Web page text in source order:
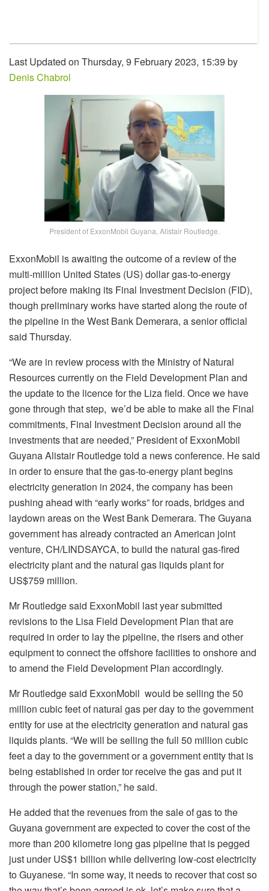
Last Updated on Thursday, 9 February 2023, 15:39 by
Denis Chabrol
President of ExxonMobil Guyana, Alistair Routledge.
ExxonMobil is awaiting the outcome of a review of the
multi-million United States (US) dollar gas-to-energy
project before making its Final Investment Decision (FID),
though preliminary works have started along the route of
the pipeline in the West Bank Demerara, a senior official
said Thursday.
“We are in review process with the Ministry of Natural
Resources currently on the Field Development Plan and
the update to the licence for the Liza field. Once we have
gone through that step, we’d be able to make all the Final
commitments, Final Investment Decision around all the
investments that are needed,” President of ExxonMobil
Guyana Alistair Routledge told a news conference. He said
in order to ensure that the gas-to-energy plant begins
electricity generation in 2024, the company has been
pushing ahead with “early works” for roads, bridges and
laydown areas on the West Bank Demerara. The Guyana
government has already contracted an American joint
venture, CH/LINDSAYCA, to build the natural gas-fired
electricity plant and the natural gas liquids plant for
US$759 million.
Mr Routledge said ExxonMobil last year submitted
revisions to the Lisa Field Development Plan that are
required in order to lay the pipeline, the risers and other
equipment to connect the offshore facilities to onshore and
to amend the Field Development Plan accordingly.
Mr Routledge said ExxonMobil would be selling the 50
million cubic feet of natural gas per day to the government
entity for use at the electricity generation and natural gas
liquids plants. “We will be selling the full 50 million cubic
feet a day to the government or a government entity that is
being established in order tor receive the gas and put it
through the power station,” he said.
He added that the revenues from the sale of gas to the
Guyana government are expected to cover the cost of the
more than 200 kilometre long gas pipeline that is pegged
just under US$1 billion while delivering low-cost electricity
to Guyanese. “In some way, it needs to recover that cost so